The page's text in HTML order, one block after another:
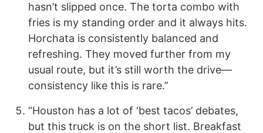
hasn’t slipped once. The torta combo with
fries is my standing order and it always hits.
Horchata is consistently balanced and
refreshing. They moved further from my
usual route, but it’s still worth the drive—
consistency like this is rare.”
“Houston has a lot of ‘best tacos’ debates,
but this truck is on the short list. Breakfast